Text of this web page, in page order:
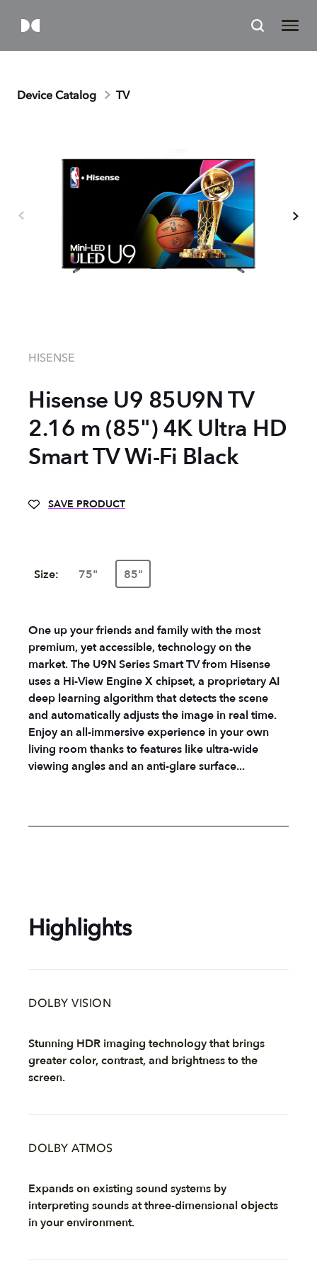
Device Catalog TV
HISENSE
Hisense U9 85U9N TV
2.16 m (85") 4K Ultra HD
Smart TV Wi-Fi Black
SAVE PRODUCT
Size: 75" 85"
One up your friends and family with the most
premium, yet accessible, technology on the
market. The U9N Series Smart TV from Hisense
uses a Hi-View Engine X chipset, a proprietary AI
deep learning algorithm that detects the scene
and automatically adjusts the image in real time.
Enjoy an all-immersive experience in your own
living room thanks to features like ultra-wide
viewing angles and an anti-glare surface...
Highlights
DOLBY VISION
Stunning HDR imaging technology that brings
greater color, contrast, and brightness to the
screen.
DOLBY ATMOS
Expands on existing sound systems by
interpreting sounds at three-dimensional objects
in your environment.